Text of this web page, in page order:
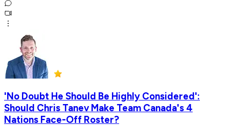
'No Doubt He Should Be Highly Considered':
Should Chris Tanev Make Team Canada's 4
Nations Face-Off Roster?